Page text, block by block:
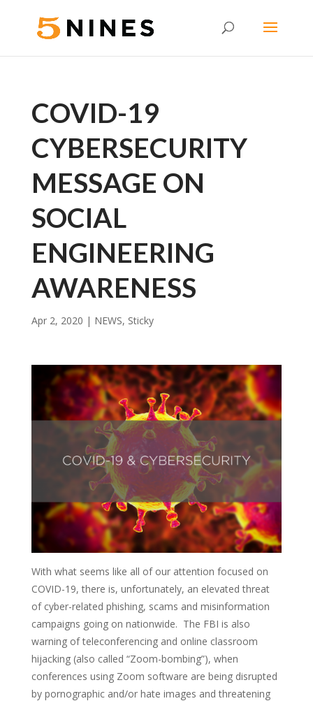
COVID-19
CYBERSECURITY
MESSAGE ON
SOCIAL
ENGINEERING
AWARENESS
Apr 2, 2020 | NEWS, Sticky
With what seems like all of our attention focused on
COVID-19, there is, unfortunately, an elevated threat
of cyber-related phishing, scams and misinformation
campaigns going on nationwide. The FBI is also
warning of teleconferencing and online classroom
hijacking (also called “Zoom-bombing”), when
conferences using Zoom software are being disrupted
by pornographic and/or hate images and threatening